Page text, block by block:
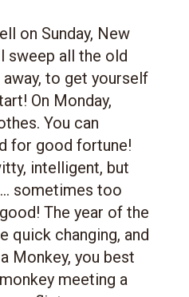
on Sunday, New
sweep all the old
to get yourself
On Monday,
You can
for good fortune!
intelligent, but
sometimes too
The year of the
quick changing, and
Monkey, you best
meeting a